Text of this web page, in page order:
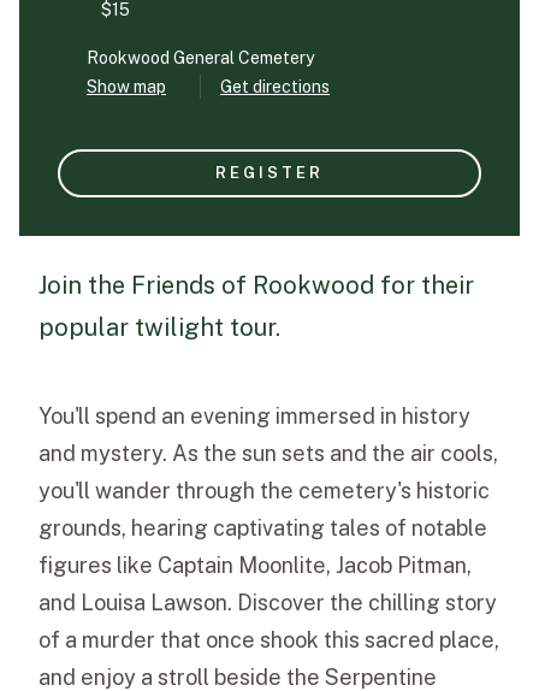
Events & History
Funeral Schedule
Find a Loved One
MAKE A PAYMENT
TEXT TO AUDIO:
TRANSLATE
$15
Rookwood General Cemetery
Show map
Get directions
REGISTER
Join the Friends of Rookwood for their
popular twilight tour.
You'll spend an evening immersed in history
and mystery. As the sun sets and the air cools,
you'll wander through the cemetery's historic
grounds, hearing captivating tales of notable
figures like Captain Moonlite, Jacob Pitman,
and Louisa Lawson. Discover the chilling story
of a murder that once shook this sacred place,
and enjoy a stroll beside the Serpentine